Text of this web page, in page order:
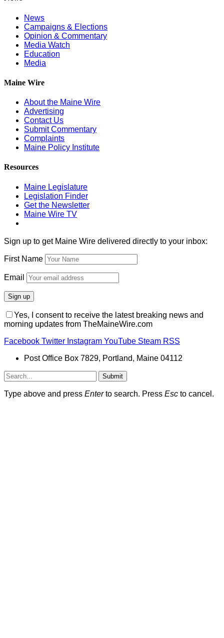
News
Campaigns & Elections
Opinion & Commentary
Media Watch
Education
Media
Maine Wire
About the Maine Wire
Advertising
Contact Us
Submit Commentary
Complaints
Maine Policy Institute
Resources
Maine Legislature
Legislation Finder
Get the Newsletter
Maine Wire TV
Sign up to get Maine Wire delivered directly to your inbox:
First Name
Email
Yes, I consent to receive the latest breaking news and
morning updates from TheMaineWire.com
Facebook Twitter Instagram YouTube Steam RSS
Post Office Box 7829, Portland, Maine 04112
Submit
Type above and press Enterto search. Press Esc to cancel.